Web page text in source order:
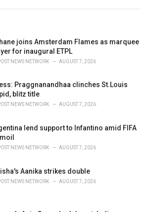
joins Amsterdam Flames as marquee
for inaugural ETPL
NEWS NETWORK AUGUST 7, 2026
Praggnanandhaa clinches St.Louis
blitz title
NEWS NETWORK AUGUST 7, 2026
lend support to Infantino amid FIFA
NEWS NETWORK AUGUST 7, 2026
Aanika strikes double
NEWS NETWORK AUGUST 7, 2026